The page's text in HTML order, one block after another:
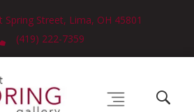
Spring Street, Lima, OH 45801
(419) 222-7359